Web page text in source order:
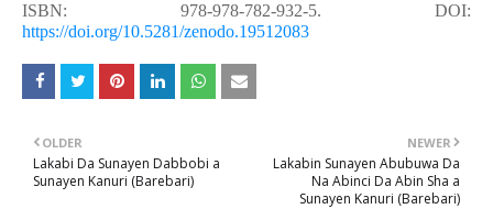
ISBN: 978-978-782-932-5. DOI:
https://doi.org/10.5281/zenodo.19512083
NEWER
Lakabin Sunayen Abubuwa Da
Na Abinci Da Abin Sha a
Sunayen Kanuri (Barebari)
OLDER
Lakabi Da Sunayen Dabbobi a
Sunayen Kanuri (Barebari)